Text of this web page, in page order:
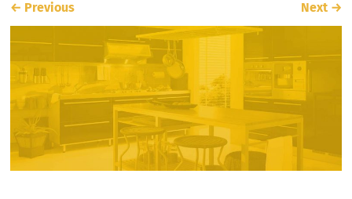
← Previous Next →